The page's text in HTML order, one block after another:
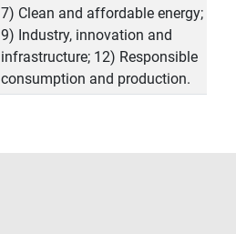
7) Clean and affordable energy;
9) Industry, innovation and
infrastructure; 12) Responsible
consumption and production.